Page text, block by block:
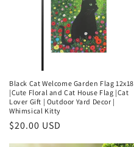
Black Cat Welcome Garden Flag 12x18
|Cute Floral and Cat House Flag |Cat
Lover Gift | Outdoor Yard Decor |
Whimsical Kitty
Regular
$20.00 USD